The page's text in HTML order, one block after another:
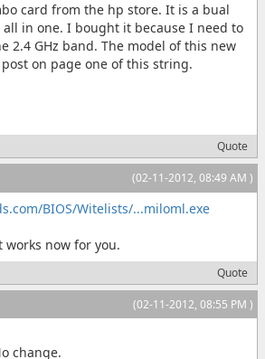
card from the hp store. It is a bual
in one. I bought it because I need to
2.4 GHz band. The model of this new
on page one of this string.
Quote
(02-11-2012, 08:49 AM )
BIOS/Witelists/...miloml.exe
works now for you.
Quote
(02-11-2012, 08:55 PM )
change.